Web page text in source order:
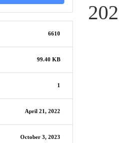
6610
99.40 KB
1
April 21, 2022
October 3, 2023